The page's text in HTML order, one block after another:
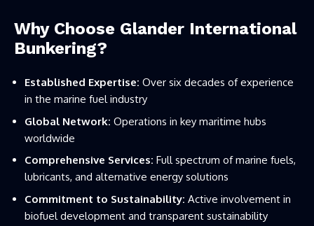
Why Choose Glander International
Bunkering?
Established Expertise: Over six decades of experience
in the marine fuel industry
Global Network: Operations in key maritime hubs
worldwide
Comprehensive Services: Full spectrum of marine fuels,
lubricants, and alternative energy solutions
Commitment to Sustainability: Active involvement in
biofuel development and transparent sustainability